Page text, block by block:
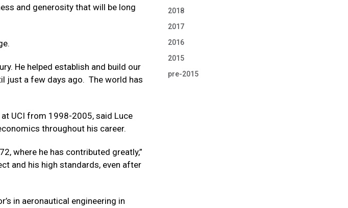
and generosity that will be long
He helped establish and build our
just a few days ago. The world has
UCI from 1998-2005, said Luce
throughout his career.
where he has contributed greatly,”
and his high standards, even after
in aeronautical engineering in
2018
2017
2016
2015
pre-2015